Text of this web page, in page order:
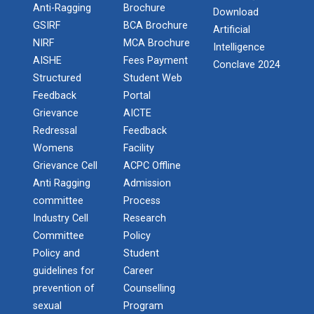
One day workshop Social Media Marketing
Software Testing and Quality
Introduction to Android Development with
Kotlin
One Day workshop on Understanding basics of
cyber security and its careers opportunities
One Day Seminar on Industrial Project Tips
Inauguration of Ganpat University ACM
Student Chapter
Integration using .Net"
Report of “IBM Cloud & IB...
One day workshop on “IBM cloud platform and its
Workshop on Data Analytic...
Faculty of Computer Applications, association with
ACM (Association of Comput...
One Week Course on Basic...
was vi...
Anti-Ragging
GSIRF
NIRF
AISHE
Structured
Feedback
Grievance
Redressal
Womens
Grievance Cell
Anti Ragging
committee
Industry Cell
Committee
Policy and
guidelines for
prevention of
sexual
Brochure
BCA Brochure
MCA Brochure
Fees Payment
Student Web
Portal
AICTE
Feedback
Facility
ACPC Offline
Admission
Process
Research
Policy
Student
Career
Counselling
Program
Download
Artificial
Intelligence
Conclave 2024